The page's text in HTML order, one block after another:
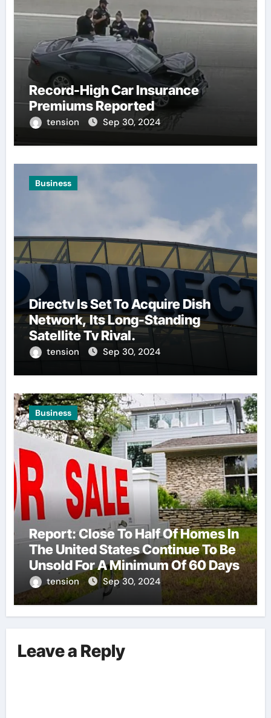
Record-High Car Insurance
Premiums Reported
tension Sep 30, 2024
Business
Directv Is Set To Acquire Dish
Network, Its Long-Standing
Satellite Tv Rival.
tension Sep 30, 2024
Business
Report: Close To Half Of Homes In
The United States Continue To Be
Unsold For A Minimum Of 60 Days
tension Sep 30, 2024
Leave a Reply